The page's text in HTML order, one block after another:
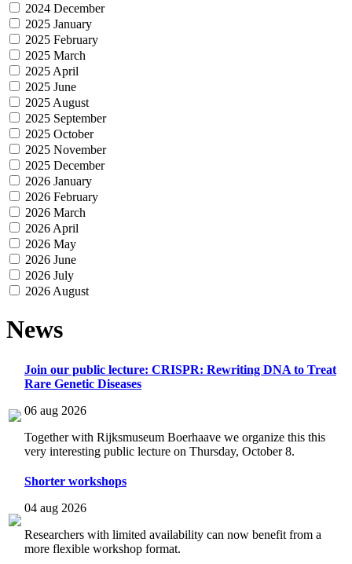
2024 December
2025 January
2025 February
2025 March
2025 April
2025 June
2025 August
2025 September
2025 October
2025 November
2025 December
2026 January
2026 February
2026 March
2026 April
2026 May
2026 June
2026 July
2026 August
News
Join our public lecture: CRISPR: Rewriting DNA to Treat
Rare Genetic Diseases
06 aug 2026
Together with Rijksmuseum Boerhaave we organize this this
very interesting public lecture on Thursday, October 8.
Shorter workshops
04 aug 2026
Researchers with limited availability can now benefit from a
more flexible workshop format.